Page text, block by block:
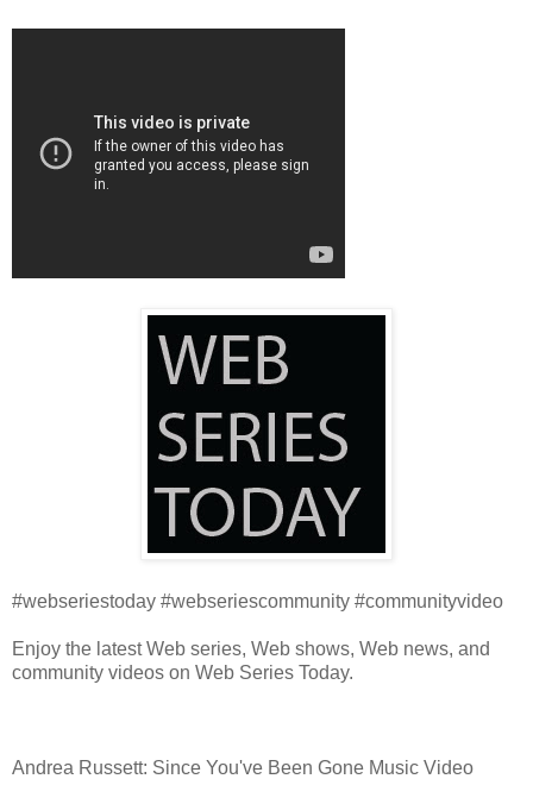
#webseriestoday #webseriescommunity #communityvideo
Enjoy the latest Web series, Web shows, Web news, and
community videos on Web Series Today.
Andrea Russett: Since You've Been Gone Music Video